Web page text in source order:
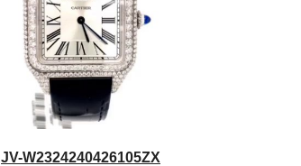
JV-W2324240426105ZX